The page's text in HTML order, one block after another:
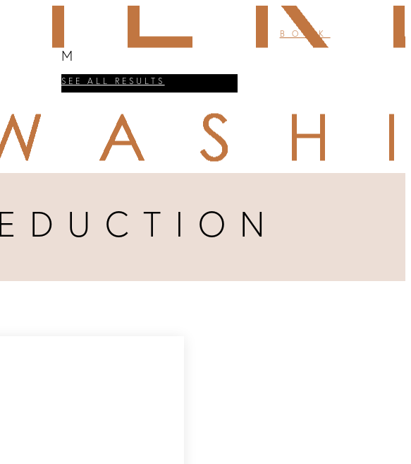
M
SEE ALL RESULTS
BOOK